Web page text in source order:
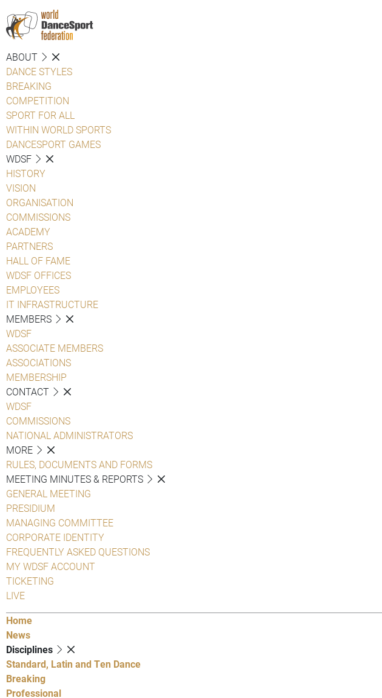
ABOUT
DANCE STYLES
BREAKING
COMPETITION
SPORT FOR ALL
WITHIN WORLD SPORTS
DANCESPORT GAMES
WDSF
HISTORY
VISION
ORGANISATION
COMMISSIONS
ACADEMY
PARTNERS
HALL OF FAME
WDSF OFFICES
EMPLOYEES
IT INFRASTRUCTURE
MEMBERS
WDSF
ASSOCIATE MEMBERS
ASSOCIATIONS
MEMBERSHIP
CONTACT
WDSF
COMMISSIONS
NATIONAL ADMINISTRATORS
MORE
RULES, DOCUMENTS AND FORMS
MEETING MINUTES & REPORTS
GENERAL MEETING
PRESIDIUM
MANAGING COMMITTEE
CORPORATE IDENTITY
FREQUENTLY ASKED QUESTIONS
MY WDSF ACCOUNT
TICKETING
LIVE
Home
News
Disciplines
Standard, Latin and Ten Dance
Breaking
Professional